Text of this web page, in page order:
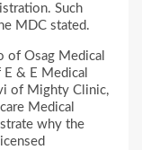
Such
MDC stated.
of Osag Medical
& E Medical
of Mighty Clinic,
Medical
why the